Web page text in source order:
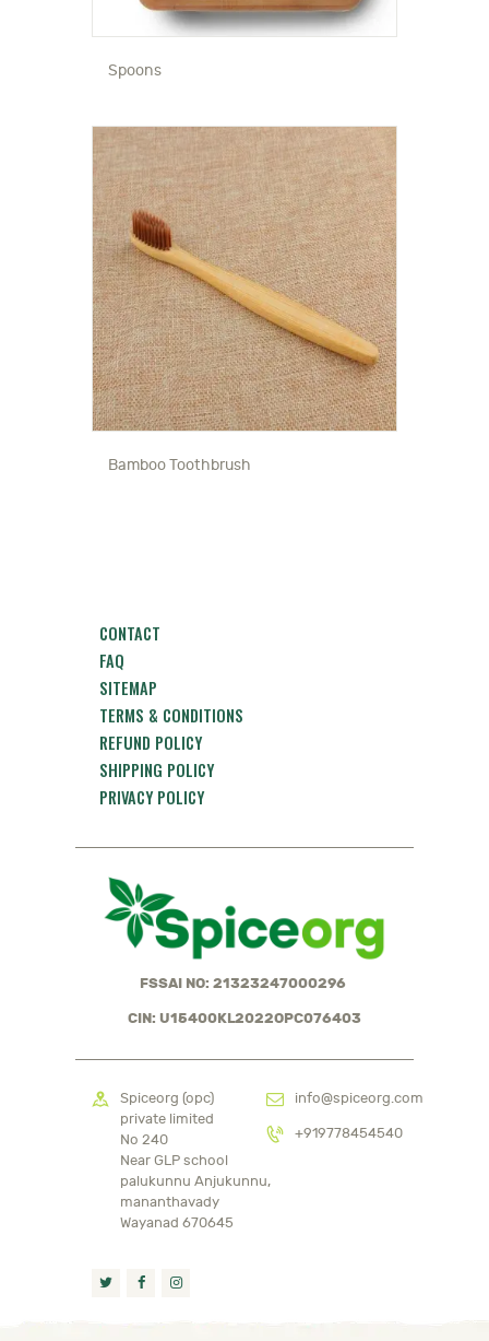
Spoons
Bamboo Toothbrush
CONTACT
FAQ
SITEMAP
TERMS & CONDITIONS
REFUND POLICY
SHIPPING POLICY
PRIVACY POLICY
FSSAI NO: 21323247000296
CIN: U15400KL2022OPC076403
Spiceorg (opc)
private limited
No 240
Near GLP school
palukunnu Anjukunnu,
mananthavady
Wayanad 670645
info@spiceorg.com
+919778454540